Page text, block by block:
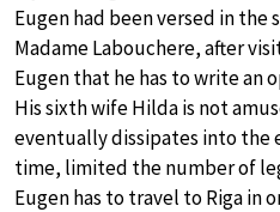
Eugen had been versed in the
Madame Labouchere, after
Eugen that he has to write an
His sixth wife Hilda is not
eventually dissipates into the
time, limited the number of
Eugen has to travel to Riga in